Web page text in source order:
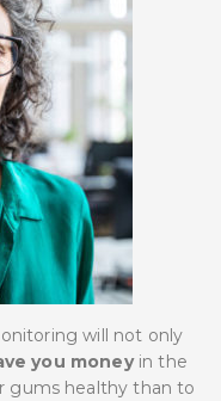
will not only
you moneyin the
gums healthy than to